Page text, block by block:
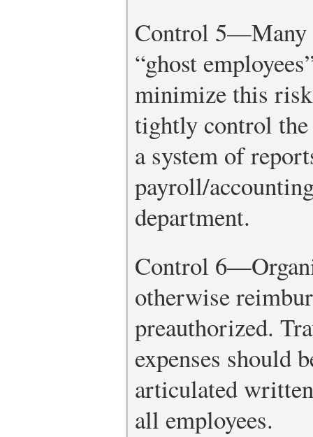
Control 5—Many
“ghost
minimize this
tightly control
a system of
payroll/
department.
Control
otherwise
preauthorized.
expenses should
articulated
all employees.